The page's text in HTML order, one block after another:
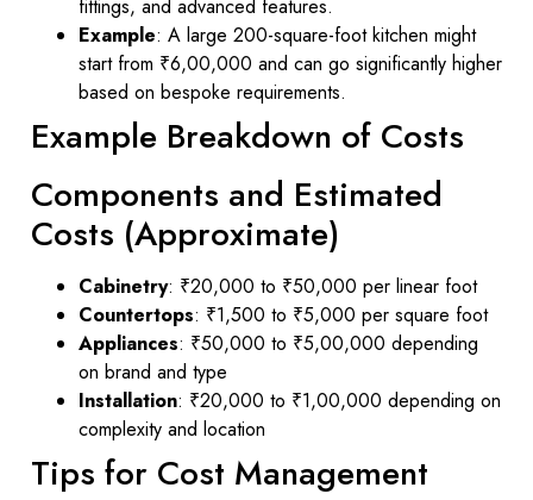
fittings, and advanced features.
Example: A large 200-square-foot kitchen might
start from ₹6,00,000 and can go significantly higher
based on bespoke requirements.
Example Breakdown of Costs
Components and Estimated
Costs (Approximate)
Cabinetry: ₹20,000 to ₹50,000 per linear foot
Countertops: ₹1,500 to ₹5,000 per square foot
Appliances: ₹50,000 to ₹5,00,000 depending
on brand and type
Installation: ₹20,000 to ₹1,00,000 depending on
complexity and location
Tips for Cost Management